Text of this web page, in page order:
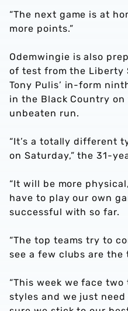
“The next game is at
more points.”
Odemwingie is also
of test from the Liberty
Tony Pulis’ in-form
in the Black Country
unbeaten run.
“It’s a totally different
on Saturday,” the 31-
“It will be more
have to play our own
successful with so far.
“The top teams try to
see a few clubs are the
“This week we face
styles and we just